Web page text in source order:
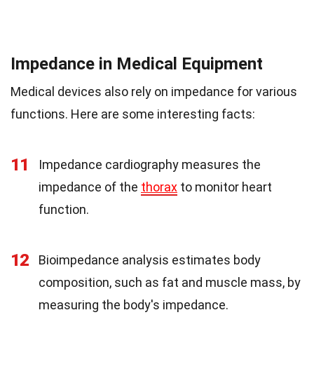
Impedance in Medical Equipment
Medical devices also rely on impedance for various
functions. Here are some interesting facts:
11
Impedance cardiography measures the
impedance of the thorax to monitor heart
function.
12
Bioimpedance analysis estimates body
composition, such as fat and muscle mass, by
measuring the body's impedance.